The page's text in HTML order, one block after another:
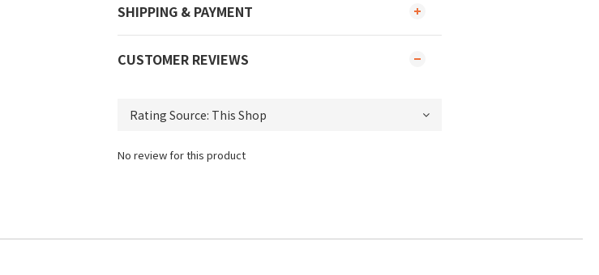
SHIPPING & PAYMENT
CUSTOMER REVIEWS
No review for this product